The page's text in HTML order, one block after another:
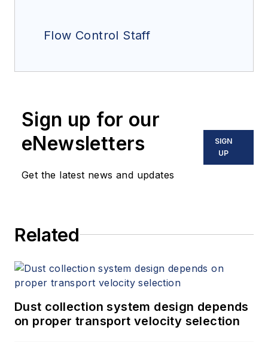
Flow Control Staff
Sign up for our
eNewsletters
Get the latest news and updates
SIGN
UP
Related
Dust collection system design depends
on proper transport velocity selection